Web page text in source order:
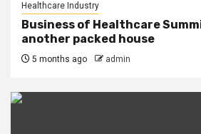
Healthcare Industry
Business of Healthcare
another packed house
5 months ago admin